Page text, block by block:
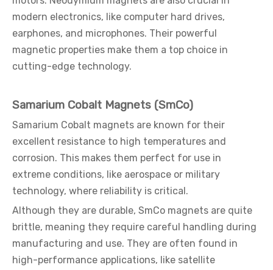
modern electronics, like computer hard drives,
earphones, and microphones. Their powerful
magnetic properties make them a top choice in
cutting-edge technology.
Samarium Cobalt Magnets (SmCo)
Samarium Cobalt magnets are known for their
excellent resistance to high temperatures and
corrosion. This makes them perfect for use in
extreme conditions, like aerospace or military
technology, where reliability is critical.
Although they are durable, SmCo magnets are quite
brittle, meaning they require careful handling during
manufacturing and use. They are often found in
high-performance applications, like satellite